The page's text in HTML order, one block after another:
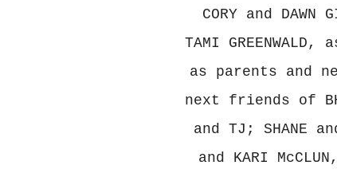
CORY and
TAMI
as parents and
next friends of
and TJ; SHANE
and KARI